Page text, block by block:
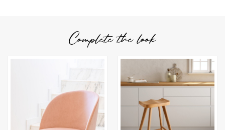
Complete the look